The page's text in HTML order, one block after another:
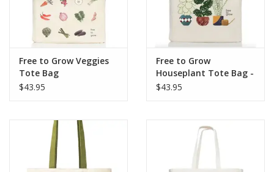
Free to Grow Veggies
Tote Bag
$43.95
Free to Grow
Houseplant Tote Bag -
Beige
$43.95